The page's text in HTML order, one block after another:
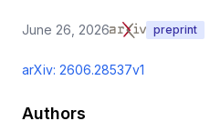
June 26, 2026 preprint
arXiv: 2606.28537v1
Authors